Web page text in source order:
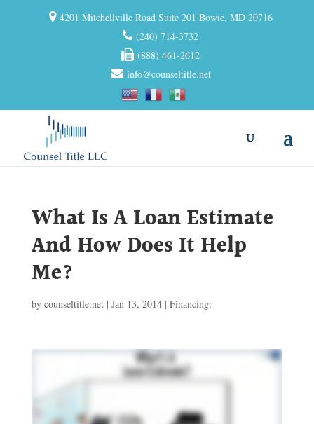
4201 Mitchellville Road Suite 201 Bowie, MD 20716
(240) 714-3732
(888) 461-2612
info@counseltitle.net
What Is A Loan Estimate
And How Does It Help
Me?
by counseltitle.net| Jan 13, 2014| Financing: